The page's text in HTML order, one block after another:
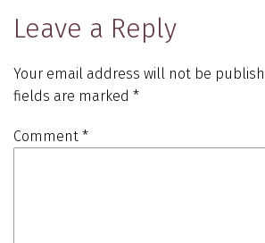
Leave a Reply
Your email address will not be
fields are marked *
Comment *